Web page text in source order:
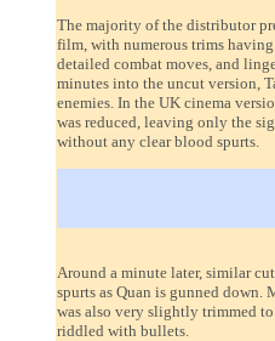
The majority of the distributor
film, with numerous trims
detailed combat moves, and
minutes into the uncut version,
enemies. In the UK cinema
was reduced, leaving only the
without any clear blood spurts.
Around a minute later, similar
spurts as Quan is gunned down.
was also very slightly trimmed
riddled with bullets.